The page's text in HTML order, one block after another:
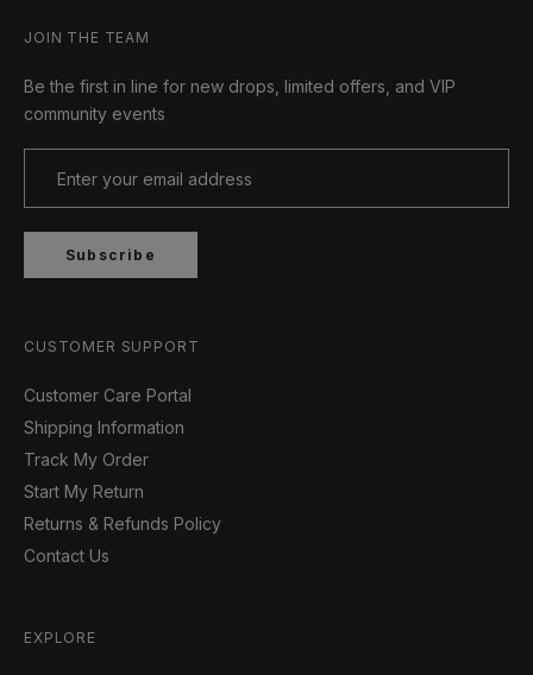
JOIN THE TEAM
Be the first in line for new drops, limited offers, and VIP
community events
Subscribe
CUSTOMER SUPPORT
Customer Care Portal
Shipping Information
Track My Order
Start My Return
Returns & Refunds Policy
Contact Us
EXPLORE